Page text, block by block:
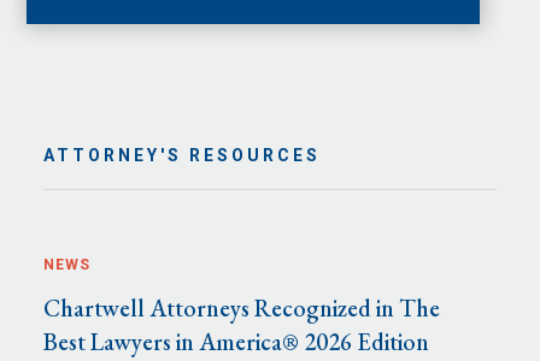
ATTORNEY'S RESOURCES
NEWS
Chartwell Attorneys Recognized in The
Best Lawyers in America® 2026 Edition